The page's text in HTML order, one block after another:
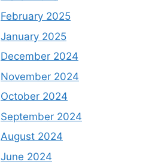
February 2025
January 2025
December 2024
November 2024
October 2024
September 2024
August 2024
June 2024